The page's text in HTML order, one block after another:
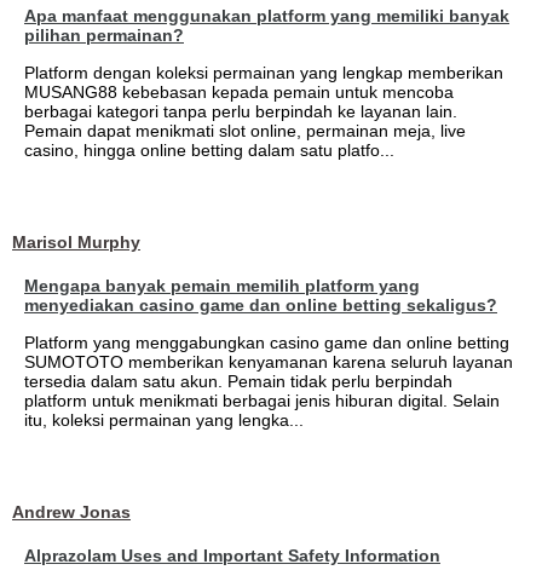
Apa manfaat menggunakan platform yang memiliki banyak
pilihan permainan?
Platform dengan koleksi permainan yang lengkap memberikan
MUSANG88 kebebasan kepada pemain untuk mencoba
berbagai kategori tanpa perlu berpindah ke layanan lain.
Pemain dapat menikmati slot online, permainan meja, live
casino, hingga online betting dalam satu platfo...
Marisol Murphy
Mengapa banyak pemain memilih platform yang
menyediakan casino game dan online betting sekaligus?
Platform yang menggabungkan casino game dan online betting
SUMOTOTO memberikan kenyamanan karena seluruh layanan
tersedia dalam satu akun. Pemain tidak perlu berpindah
platform untuk menikmati berbagai jenis hiburan digital. Selain
itu, koleksi permainan yang lengka...
Andrew Jonas
Alprazolam Uses and Important Safety Information